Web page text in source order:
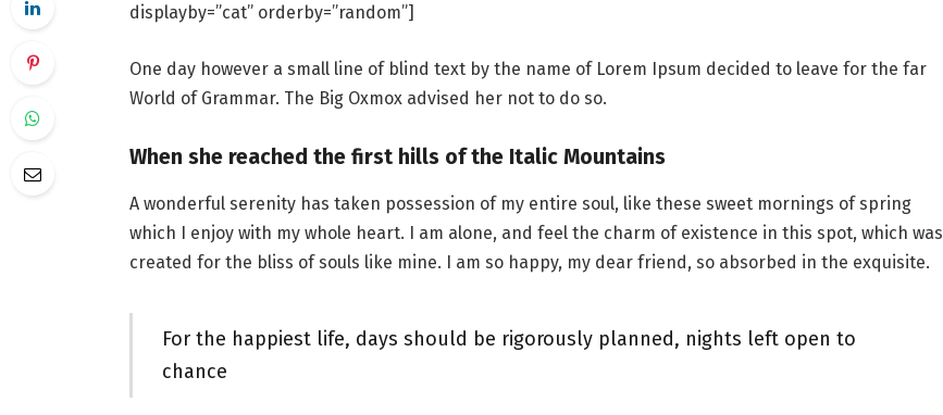
displayby=”cat” orderby=”random”]
One day however a small line of blind text by the name of Lorem Ipsum decided to leave for the far
World of Grammar. The Big Oxmox advised her not to do so.
When she reached the first hills of the Italic Mountains
A wonderful serenity has taken possession of my entire soul, like these sweet mornings of spring
which I enjoy with my whole heart. I am alone, and feel the charm of existence in this spot, which was
created for the bliss of souls like mine. I am so happy, my dear friend, so absorbed in the exquisite.
For the happiest life, days should be rigorously planned, nights left open to
chance